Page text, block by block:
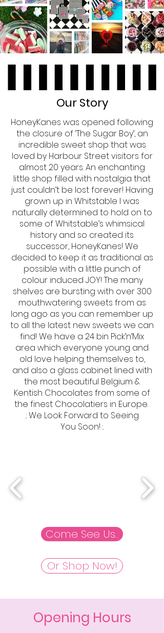
Our Story
HoneyKanes was opened following
the closure of ‘The Sugar Boy’, an
incredible sweet shop that was
loved by Harbour Street visitors for
almost 20 years. An enchanting
little shop filled with nostalgia that
just couldn’t be lost forever! Having
grown up in Whitstable I was
naturally determined to hold on to
some of Whitstable’s whimsical
history and so created its
successor, HoneyKanes! We
decided to keep it as traditional as
possible with a little punch of
colour induced JOY! The many
shelves are bursting with over 300
mouthwatering sweets from as
long ago as you can remember up
to all the latest new sweets we can
find! We have a 24 bin Pick’n’Mix
area which everyone young and
old love helping themselves to,
and also a glass cabinet lined with
the most beautiful Belgium &
Kentish Chocolates from some of
the finest Chocolatiers in Europe.
.: We Look Forward to Seeing
You Soon! :.
Come See Us..
Or Shop Now!
Opening Hours